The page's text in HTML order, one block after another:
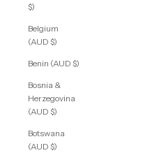
$)
Belgium
(AUD $)
Benin (AUD $)
Bosnia &
Herzegovina
(AUD $)
Botswana
(AUD $)